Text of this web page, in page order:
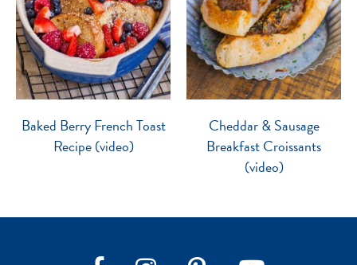
Baked Berry French Toast
Recipe (video)
Cheddar & Sausage
Breakfast Croissants
(video)